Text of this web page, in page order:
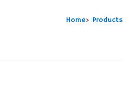
Home> Products